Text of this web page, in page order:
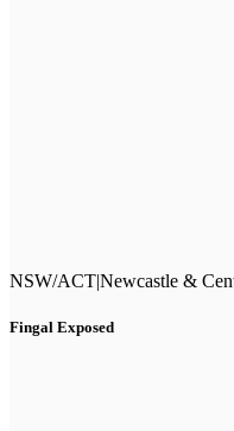
NSW/ACT|Newcastle &
Fingal Exposed